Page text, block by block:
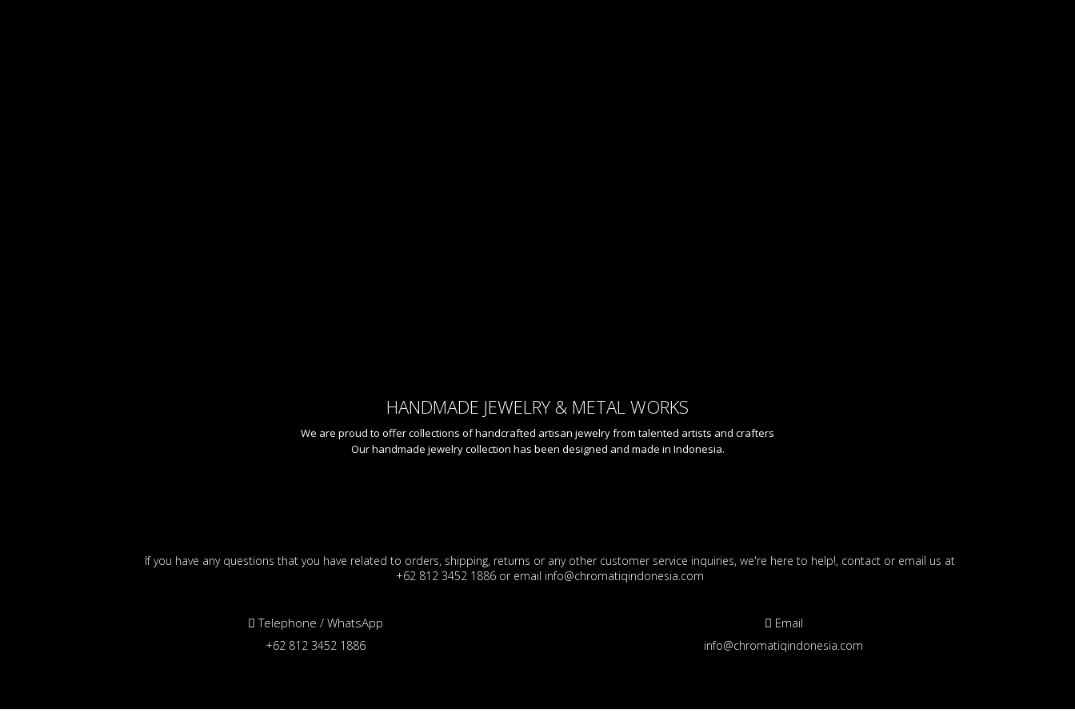
HANDMADE JEWELRY & METAL WORKS
We are proud to offer collections of handcrafted artisan jewelry from talented artists and crafters
Our handmade jewelry collection has been designed and made in Indonesia.
If you have any questions that you have related to orders, shipping, returns or any other customer service inquiries, we're here to help!, contact or email us at
+62 812 3452 1886 or email info@chromatiqindonesia.com
Telephone / WhatsApp
+62 812 3452 1886
Email
info@chromatiqindonesia.com